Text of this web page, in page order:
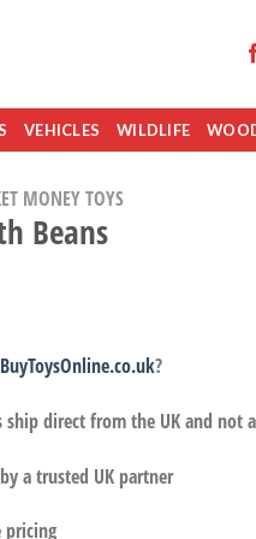
VEHICLES WILDLIFE
MONEY TOYS
Beans
BuyToysOnline.co.uk?
direct from the UK and not
a trusted UK partner
pricing